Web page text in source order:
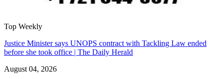
Top Weekly
Justice Minister says UNOPS contract with Tackling Law ended
before she took office | The Daily Herald
August 04, 2026